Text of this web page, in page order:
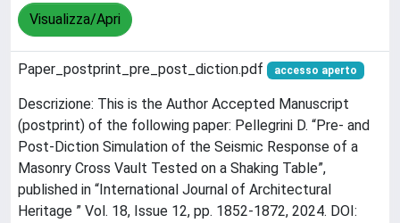
Visualizza/Apri
Paper_postprint_pre_post_diction.pdf accesso aperto
Descrizione: This is the Author Accepted Manuscript
(postprint) of the following paper: Pellegrini D. “Pre- and
Post-Diction Simulation of the Seismic Response of a
Masonry Cross Vault Tested on a Shaking Table”,
published in “International Journal of Architectural
Heritage ” Vol. 18, Issue 12, pp. 1852-1872, 2024. DOI: